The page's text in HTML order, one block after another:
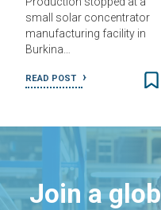
small solar concentrator
manufacturing facility in
Burkina…
READ POST
Join a